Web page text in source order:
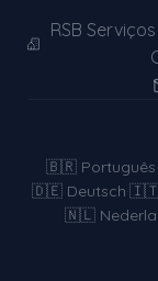
RSB
🇧🇷 Português·
🇩🇪 Deutsch·
🇳🇱